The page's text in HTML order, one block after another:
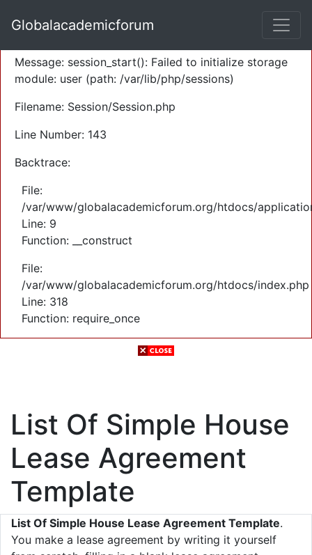
Severity: Warning
Message: session_start(): Failed to initialize storage
module: user (path: /var/lib/php/sessions)
Filename: Session/Session.php
Line Number: 143
Backtrace:
File:
/var/www/globalacademicforum.org/htdocs/
Line: 9
Function: __construct
File:
/var/www/globalacademicforum.org/htdocs/index.php
Line: 318
Function: require_once
Globalacademicforum
List Of Simple House
Lease Agreement
Template
List Of Simple House Lease Agreement Template.
You make a lease agreement by writing it yourself